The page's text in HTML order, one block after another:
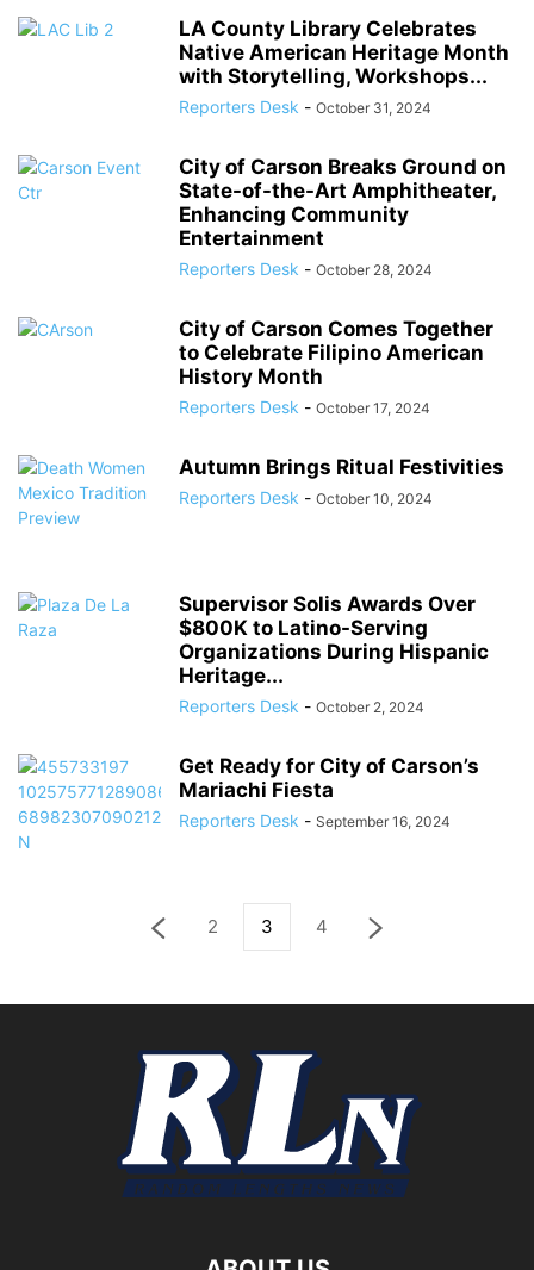
LA County Library Celebrates
Native American Heritage Month
with Storytelling, Workshops...
Reporters Desk - October 31, 2024
City of Carson Breaks Ground on
State-of-the-Art Amphitheater,
Enhancing Community
Entertainment
Reporters Desk - October 28, 2024
City of Carson Comes Together
to Celebrate Filipino American
History Month
Reporters Desk - October 17, 2024
Autumn Brings Ritual Festivities
Reporters Desk - October 10, 2024
Supervisor Solis Awards Over
$800K to Latino-Serving
Organizations During Hispanic
Heritage...
Reporters Desk - October 2, 2024
Get Ready for City of Carson’s
Mariachi Fiesta
Reporters Desk - September 16, 2024
2 3 4